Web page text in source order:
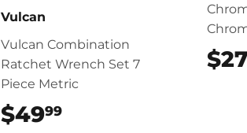
Vulcan
Vulcan Combination
Ratchet Wrench Set 7
Piece Metric
$4999$49.99